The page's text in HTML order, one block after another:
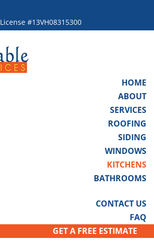
License #13VH08315300
HOME
ABOUT
SERVICES
ROOFING
SIDING
WINDOWS
KITCHENS
BATHROOMS
CONTACT US
FAQ
GET A FREE ESTIMATE